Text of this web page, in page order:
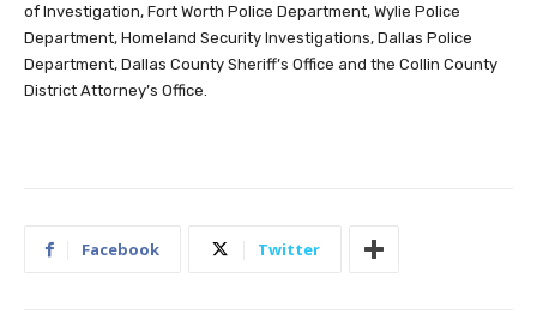
of Investigation, Fort Worth Police Department, Wylie Police
Department, Homeland Security Investigations, Dallas Police
Department, Dallas County Sheriff’s Office and the Collin County
District Attorney’s Office.
Facebook Twitter